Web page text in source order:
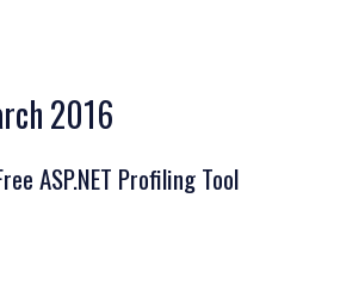
2016
ASP.NET Profiling Tool